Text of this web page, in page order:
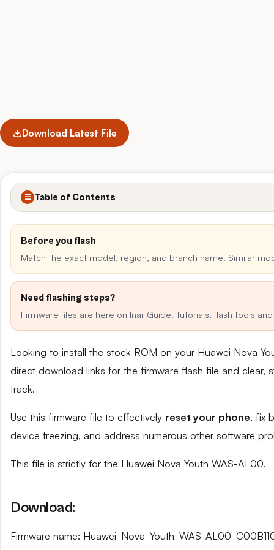
Download Latest File
☰ Table of Contents
Before you flash
Match the exact model, region, and branch name. Similar
Need flashing steps?
Firmware files are here on Inar Guide. Tutorials, flash tools
Looking to install the stock ROM on your Huawei Nova
direct download links for the firmware flash file and
track.
Use this firmware file to effectively reset your phone, fix
device freezing, and address numerous other software
This file is strictly for the Huawei Nova Youth WAS-AL00.
Download:
Firmware name: Huawei_Nova_Youth_WAS-